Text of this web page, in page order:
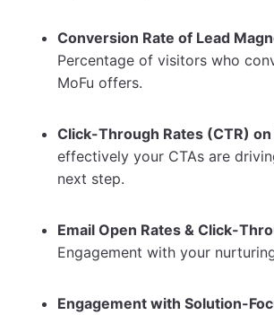
Conversion Rate of Lead
Percentage of visitors who
MoFu offers.
Click-Through Rates (CTR) on
effectively your CTAs are
next step.
Email Open Rates & Click-
Engagement with your
Engagement with Solution-